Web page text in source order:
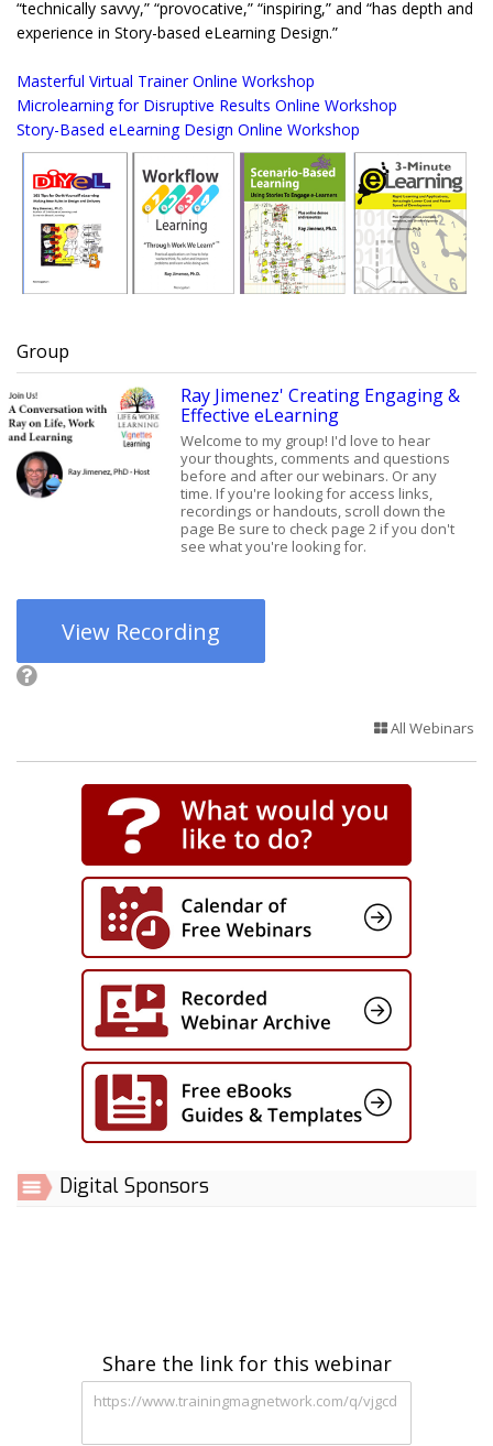
“technically savvy,” “provocative,” “inspiring,” and “has depth and
experience in Story-based eLearning Design.”
Masterful Virtual Trainer Online Workshop
Microlearning for Disruptive Results Online Workshop
Story-Based eLearning Design Online Workshop
Group
Ray Jimenez' Creating Engaging &
Effective eLearning
Welcome to my group! I'd love to hear
your thoughts, comments and questions
before and after our webinars. Or any
time. If you're looking for access links,
recordings or handouts, scroll down the
page Be sure to check page 2 if you don't
see what you're looking for.
View Recording
All Webinars
Digital Sponsors
Share the link for this webinar